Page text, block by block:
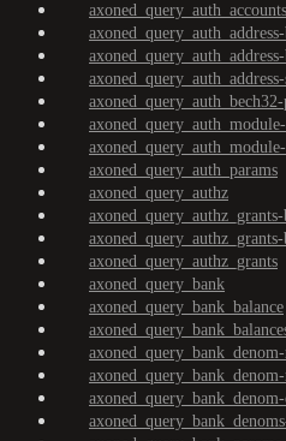
axoned_query_auth_accounts
axoned_query_auth_params
axoned_query_authz
axoned_query_authz_grants
axoned_query_bank
axoned_query_bank_balance